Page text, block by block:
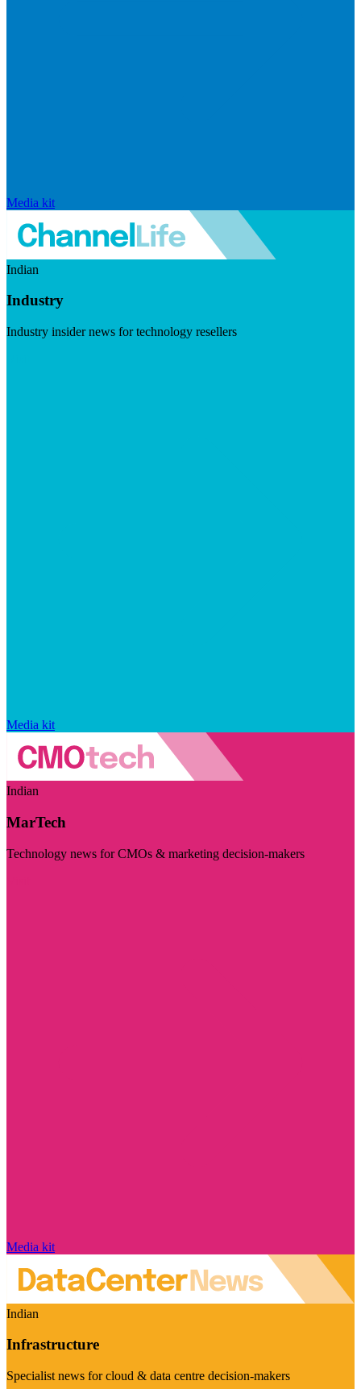
Media kit
Indian
Industry
Industry insider news for technology resellers
Media kit
Indian
MarTech
Technology news for CMOs & marketing decision-makers
Media kit
Indian
Infrastructure
Specialist news for cloud & data centre decision-makers